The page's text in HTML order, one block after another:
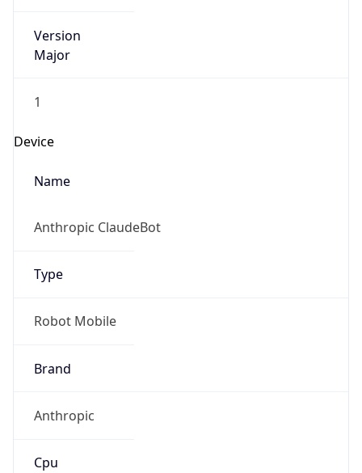
Version
Major
1
Device
Name
Anthropic ClaudeBot
Type
Robot Mobile
Brand
Anthropic
Cpu